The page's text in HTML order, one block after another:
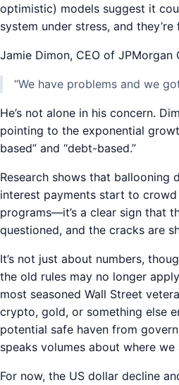
optimistic) models suggest it
system under stress, and they’re
Jamie Dimon, CEO of JPMorgan
“We have problems and we
He’s not alone in his concern.
pointing to the exponential
based” and “debt-based.”
Research shows that
interest payments start to
programs—it’s a clear sign that
questioned, and the cracks are
It’s not just about numbers,
the old rules may no longer
most seasoned Wall Street
crypto, gold, or something else
potential safe haven from
speaks volumes about where
For now, the US dollar decline